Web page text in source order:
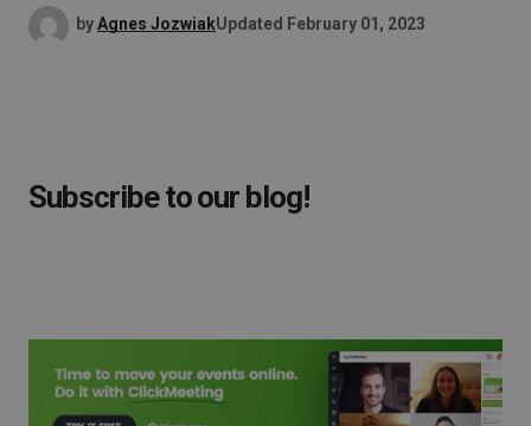
byAgnes JozwiakUpdated February 01, 2023
Subscribe to our blog!